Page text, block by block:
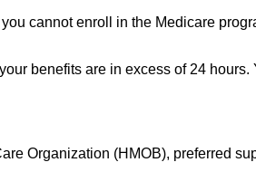
cannot enroll in the Medicare
benefits are in excess of 24
Organization (HMOB), preferred